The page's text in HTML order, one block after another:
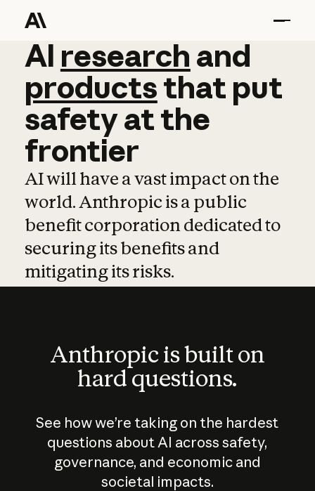
AI research and
AI research and
productsthat put
safetyatthe
frontier
AI will have a vast impact on the
world. Anthropic is a public
benefit corporation dedicated to
securing its benefits and
mitigating its risks.
Anthropic is built on
hard questions.
See how we’re taking on the hardest
questions about AI across safety,
governance, and economic and
societal impacts.